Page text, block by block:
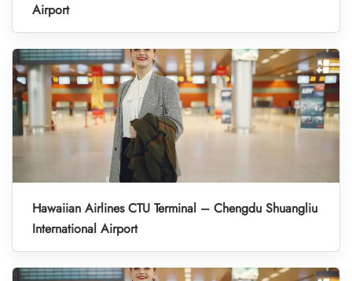
Airport
Hawaiian Airlines CTU Terminal – Chengdu Shuangliu
International Airport